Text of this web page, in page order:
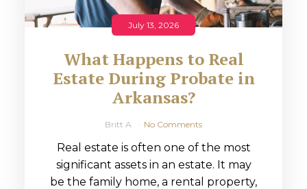
July 13, 2026
What Happens to Real
Estate During Probate in
Arkansas?
Britt A No Comments
Real estate is often one of the most
significant assets in an estate. It may
be the family home, a rental property,